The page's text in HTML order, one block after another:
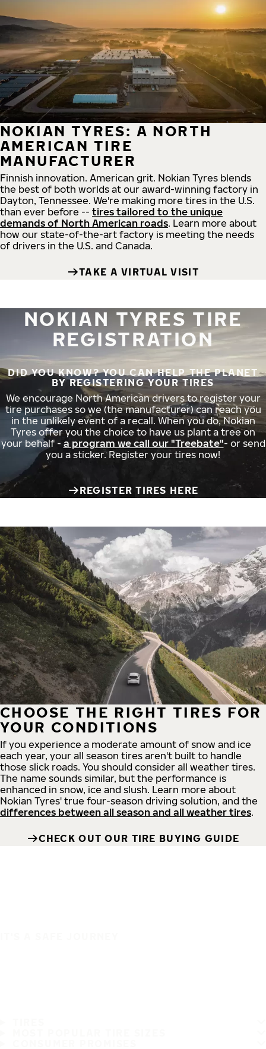
NOKIAN TYRES: A NORTH
AMERICAN TIRE
MANUFACTURER
Finnish innovation. American grit. Nokian Tyres blends
the best of both worlds at our award-winning factory in
Dayton, Tennessee. We're making more tires in the U.S.
than ever before -- tires tailored to the unique
demands of North American roads. Learn more about
how our state-of-the-art factory is meeting the needs
of drivers in the U.S. and Canada.
TAKE A VIRTUAL VISIT
NOKIAN TYRES TIRE
REGISTRATION
DID YOU KNOW? YOU CAN HELP THE PLANET
BY REGISTERING YOUR TIRES
We encourage North American drivers to register your
tire purchases so we (the manufacturer) can reach you
in the unlikely event of a recall. When you do, Nokian
Tyres offer you the choice to have us plant a tree on
your behalf - a program we call our "Treebate"- or send
you a sticker. Register your tires now!
REGISTER TIRES HERE
CHOOSE THE RIGHT TIRES FOR
YOUR CONDITIONS
If you experience a moderate amount of snow and ice
each year, your all season tires aren't built to handle
those slick roads. You should consider all weather tires.
The name sounds similar, but the performance is
enhanced in snow, ice and slush. Learn more about
Nokian Tyres' true four-season driving solution, and the
differences between all season and all weather tires.
CHECK OUT OUR TIRE BUYING GUIDE